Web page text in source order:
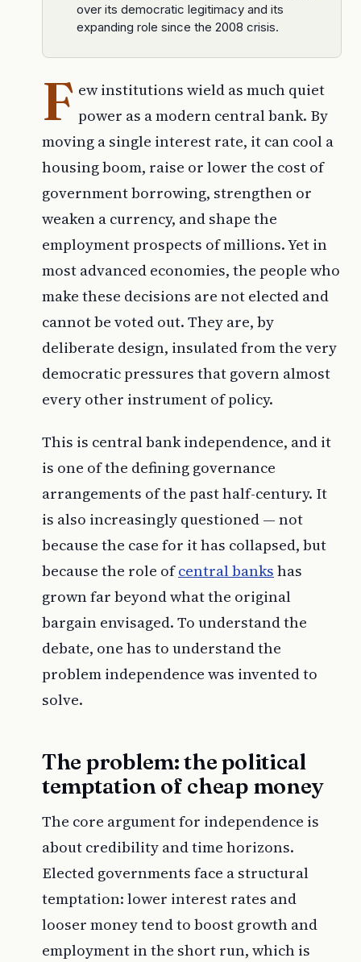
over its democratic legitimacy and its
expanding role since the 2008 crisis.
F ew institutions wield as much quiet
power as a modern central bank. By
moving a single interest rate, it can cool a
housing boom, raise or lower the cost of
government borrowing, strengthen or
weaken a currency, and shape the
employment prospects of millions. Yet in
most advanced economies, the people who
make these decisions are not elected and
cannot be voted out. They are, by
deliberate design, insulated from the very
democratic pressures that govern almost
every other instrument of policy.
This is central bank independence, and it
is one of the defining governance
arrangements of the past half-century. It
is also increasingly questioned — not
because the case for it has collapsed, but
because the role ofcentral banks has
grown far beyond what the original
bargain envisaged. To understand the
debate, one has to understand the
problem independence was invented to
solve.
The problem: the political
temptation of cheap money
The core argument for independence is
about credibility and time horizons.
Elected governments face a structural
temptation: lower interest rates and
looser money tend to boost growth and
employment in the short run, which is